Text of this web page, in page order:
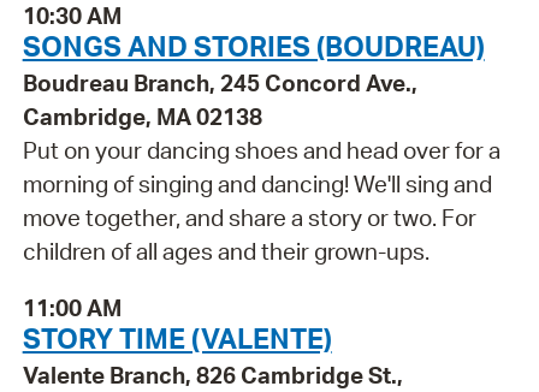
10:30 AM
SONGS AND STORIES (BOUDREAU)
Boudreau Branch, 245 Concord Ave.,
Cambridge, MA 02138
Put on your dancing shoes and head over for a
morning of singing and dancing! We'll sing and
move together, and share a story or two. For
children of all ages and their grown-ups.
11:00 AM
STORY TIME (VALENTE)
Valente Branch, 826 Cambridge St.,